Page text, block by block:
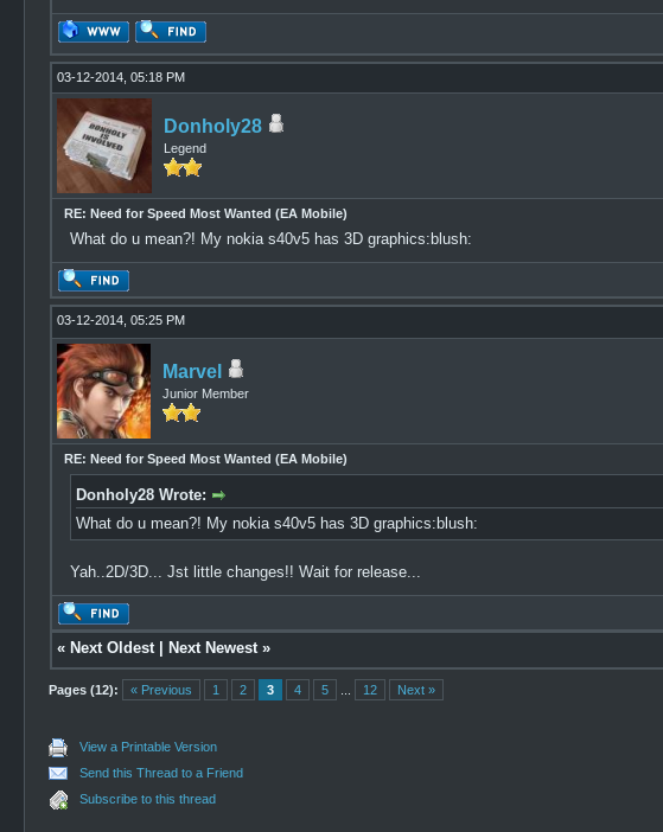
03-12-2014, 05:18 PM
Donholy28
Legend
RE: Need for Speed Most Wanted (EA Mobile)
What do u mean?! My nokia s40v5 has 3D graphics:blush:
03-12-2014, 05:25 PM
Marvel
Junior Member
RE: Need for Speed Most Wanted (EA Mobile)
Donholy28 Wrote:
What do u mean?! My nokia s40v5 has 3D graphics:blush:
Yah..2D/3D... Jst little changes!! Wait for release...
« Next Oldest| Next Newest»
Pages (12): « Previous 1 2 3 4 5 12 Next »
View a Printable Version
Send this Thread to a Friend
Subscribe to this thread